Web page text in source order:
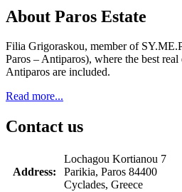
About Paros Estate
Filia Grigoraskou, member of
Paros – Antiparos), where the best real
Antiparos are included.
Read more...
Contact us
Address:
Lochagou Kortianou 7
Parikia, Paros 84400
Cyclades, Greece